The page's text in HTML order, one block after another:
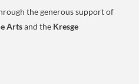
the generous support of
Artsand the Kresge